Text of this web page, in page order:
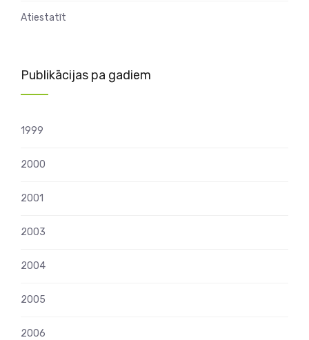
Atiestatīt
Publikācijas pa gadiem
1999
2000
2001
2003
2004
2005
2006